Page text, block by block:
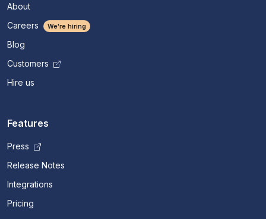
About
Careers
We're hiring
Blog
Customers
Hire us
Features
Press
Release Notes
Integrations
Pricing